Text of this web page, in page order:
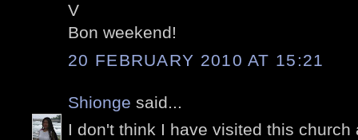
V
Bon weekend!
20 FEBRUARY 2010 AT 15:21
Shionge said...
I don't think I have visited this